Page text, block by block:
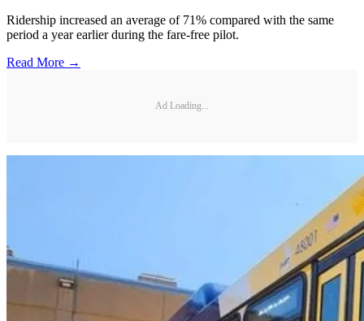
Ridership increased an average of 71% compared with the same
period a year earlier during the fare-free pilot.
Read More →
Ad Loading...